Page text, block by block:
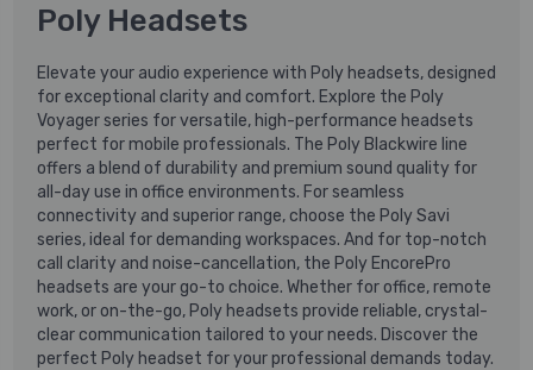
Poly Headsets
Elevate your audio experience with Poly headsets, designed
for exceptional clarity and comfort. Explore the Poly
Voyager series for versatile, high-performance headsets
perfect for mobile professionals. The Poly Blackwire line
offers a blend of durability and premium sound quality for
all-day use in office environments. For seamless
connectivity and superior range, choose the Poly Savi
series, ideal for demanding workspaces. And for top-notch
call clarity and noise-cancellation, the Poly EncorePro
headsets are your go-to choice. Whether for office, remote
work, or on-the-go, Poly headsets provide reliable, crystal-
clear communication tailored to your needs. Discover the
perfect Poly headset for your professional demands today.